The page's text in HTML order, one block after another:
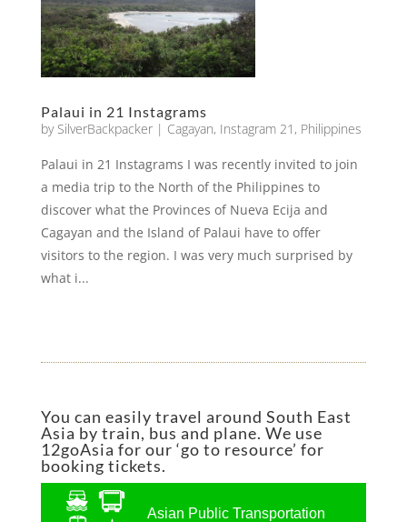
Palaui in 21 Instagrams
by SilverBackpacker| Cagayan, Instagram 21 , Philippines
Palaui in 21 Instagrams I was recently invited to join
a media trip to the North of the Philippines to
discover what the Provinces of Nueva Ecija and
Cagayan and the Island of Palaui have to offer
visitors to the region. I was very much surprised by
what i...
You can easily travel around South East
Asia by train, bus and plane. We use
12goAsia for our ‘go to resource’ for
booking tickets.
Asian Public Transportation